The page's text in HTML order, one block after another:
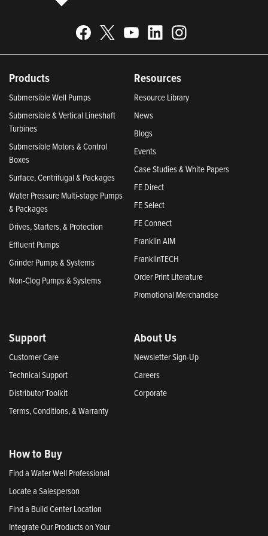
Products
Submersible Well Pumps
Submersible & Vertical Lineshaft
Turbines
Submersible Motors & Control
Boxes
Surface, Centrifugal & Packages
Water Pressure Multi-stage Pumps
& Packages
Drives, Starters, & Protection
Effluent Pumps
Grinder Pumps & Systems
Non-Clog Pumps & Systems
Resources
Resource Library
News
Blogs
Events
Case Studies & White Papers
FE Direct
FE Select
FE Connect
Franklin AIM
FranklinTECH
Order Print Literature
Promotional Merchandise
Support
Customer Care
Technical Support
Distributor Toolkit
Terms, Conditions, & Warranty
About Us
Newsletter Sign-Up
Careers
Corporate
How to Buy
Find a Water Well Professional
Locate a Salesperson
Find a Build Center Location
Integrate Our Products on Your